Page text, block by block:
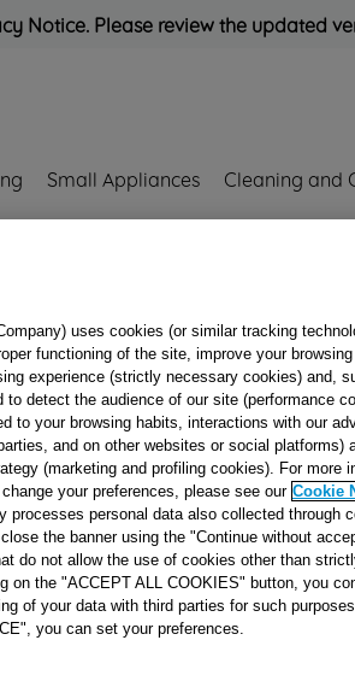
Notice. Please review the updated
Small Appliances Cleaning and
SEAL O-RING
2.62 J00680752
Reference:J00680752
Check if this part fits your
uses cookies (or similar tracking
functioning of the site, improve your
experience (strictly necessary cookies) and,
detect the audience of our site (performance
to your browsing habits, interactions with our
and on other websites or social platforms)
(marketing and profiling cookies). For more
your preferences, please see our Cookie
processes personal data also collected through
close the banner using the "Continue without
do not allow the use of cookies other than
on the "ACCEPT ALL COOKIES" button, you
of your data with third parties for such
you can set your preferences.